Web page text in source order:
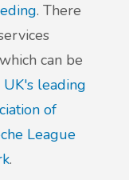
. There
can be
UK's leading
of
League
.